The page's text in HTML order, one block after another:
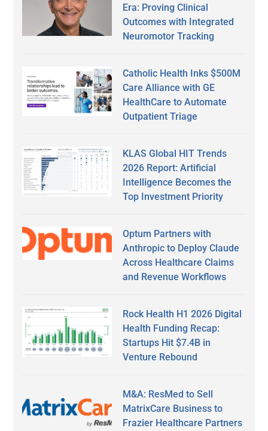
Era: Proving Clinical
Outcomes with Integrated
Neuromotor Tracking
Catholic Health Inks $500M
Care Alliance with GE
HealthCare to Automate
Outpatient Triage
KLAS Global HIT Trends
2026 Report: Artificial
Intelligence Becomes the
Top Investment Priority
Optum Partners with
Anthropic to Deploy Claude
Across Healthcare Claims
and Revenue Workflows
Rock Health H1 2026 Digital
Health Funding Recap:
Startups Hit $7.4B in
Venture Rebound
M&A: ResMed to Sell
MatrixCare Business to
Frazier Healthcare Partners